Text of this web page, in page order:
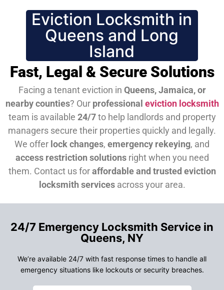
Eviction Locksmith in
Queens and Long
Island
Fast, Legal & Secure Solutions
Facing a tenant eviction in Queens, Jamaica, or
nearby counties? Our professional eviction locksmith
team is available 24/7to help landlords and property
managers secure their properties quickly and legally.
We offer lock changes, emergency rekeying, and
access restriction solutionsright when you need
them. Contact us foraffordable and trusted eviction
locksmith servicesacross your area.
24/7 Emergency Locksmith Service in
Queens, NY
We’re available 24/7 with fast response times to handle all
emergency situations like lockouts or security breaches.